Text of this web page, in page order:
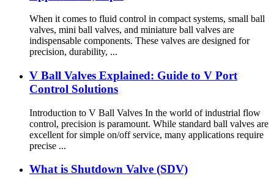
When it comes to fluid control in compact systems, small ball
valves, mini ball valves, and miniature ball valves are
indispensable components. These valves are designed for
precision, durability, ...
V Ball Valves Explained: Guide to V Port
Control Solutions
Introduction to V Ball Valves In the world of industrial flow
control, precision is paramount. While standard ball valves are
excellent for simple on/off service, many applications require
precise ...
What is Shutdown Valve (SDV)